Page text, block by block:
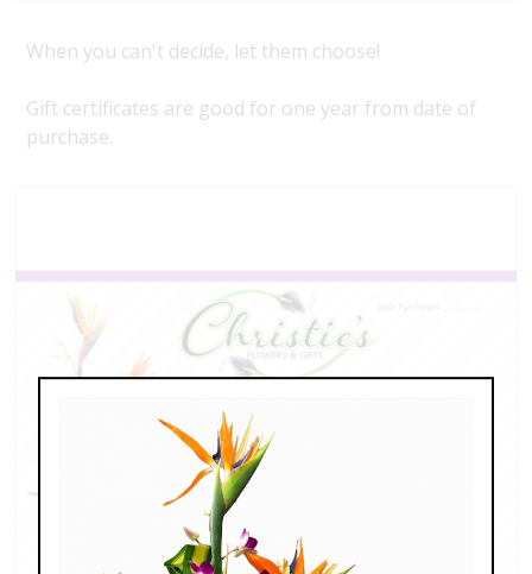
When you can't decide, let them choose!
Gift certificates are good for one year from date of
purchase.